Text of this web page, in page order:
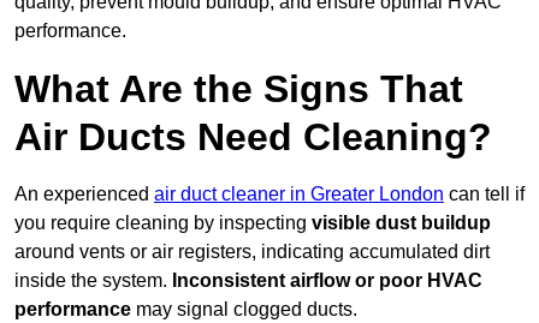
performance.
What Are the Signs That
Air Ducts Need Cleaning?
An experienced air duct cleaner in Greater London can tell if
you require cleaning by inspecting visible dust buildup
around vents or air registers, indicating accumulated dirt
inside the system. Inconsistent airflow or poor HVAC
performance may signal clogged ducts.